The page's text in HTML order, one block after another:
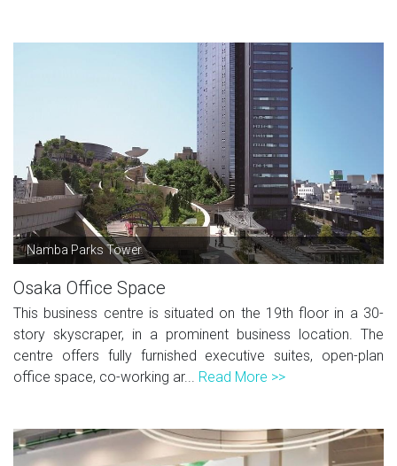
Namba Parks Tower
Osaka Office Space
This business centre is situated on the 19th floor in a 30-
story skyscraper, in a prominent business location. The
centre offers fully furnished executive suites, open-plan
office space, co-working ar... Read More >>